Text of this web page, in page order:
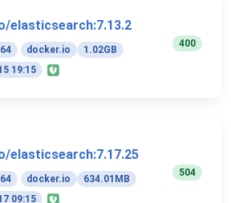
elasticsearch:7.13.2
docker.io
1.02GB
19:15
400
elasticsearch:7.17.25
docker.io
634.01MB
09:15
504